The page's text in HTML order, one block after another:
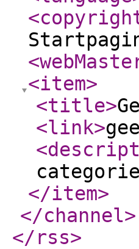
<item>
<title>
<link>
categorie
</item>
</channel>
</rss>